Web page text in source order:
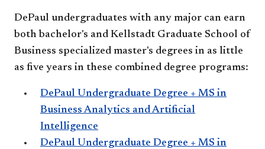
DePaul undergraduates with any major can earn
both bachelor's and Kellstadt Graduate School of
Business specialized master's degrees in as little
as five years in these combined degree programs:
DePaul Undergraduate Degree + MS in
Business Analytics and Artificial
Intelligence
DePaul Undergraduate Degree + MS in